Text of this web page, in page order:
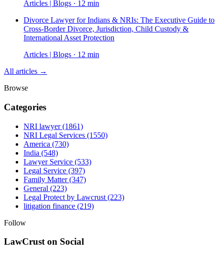
Articles | Blogs · 12 min
Divorce Lawyer for Indians & NRIs: The Executive Guide to
Cross-Border Divorce, Jurisdiction, Child Custody &
International Asset Protection
Articles | Blogs · 12 min
All articles →
Browse
Categories
NRI lawyer(1861)
NRI Legal Services (1550)
America (730)
India (548)
Lawyer Service (533)
Legal Service (397)
Family Matter(347)
General (223)
Legal Protect by Lawcrust (223)
litigation finance (219)
Follow
LawCrust on Social